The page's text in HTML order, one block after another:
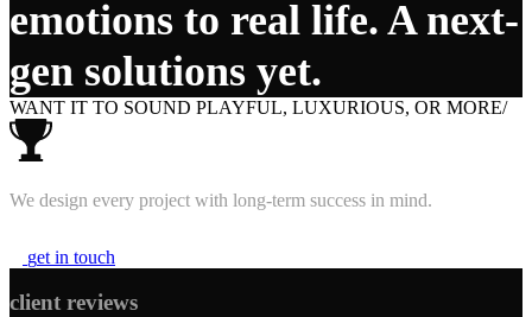
emotions to real life. A next-
gen solutions yet.
WANT IT TO SOUND PLAYFUL, LUXURIOUS, OR MORE/
We design every project with long-term success in mind.
get in touch
client reviews